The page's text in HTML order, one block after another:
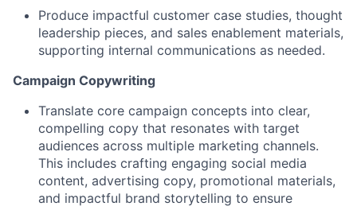
Produce impactful customer case studies, thought
leadership pieces, and sales enablement materials,
supporting internal communications as needed.
Campaign Copywriting
Translate core campaign concepts into clear,
compelling copy that resonates with target
audiences across multiple marketing channels.
This includes crafting engaging social media
content, advertising copy, promotional materials,
and impactful brand storytelling to ensure